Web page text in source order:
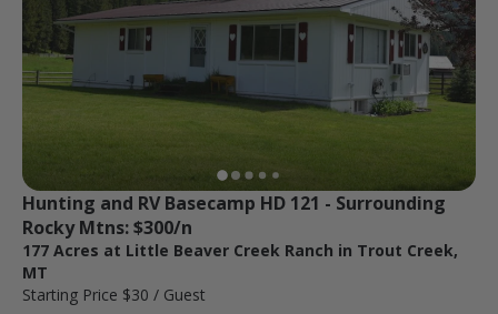
Hunting and RV Basecamp HD 121 - Surrounding
Rocky Mtns: $300/n
177 Acres at Little Beaver Creek Ranch in Trout Creek,
MT
Starting Price $30 / Guest